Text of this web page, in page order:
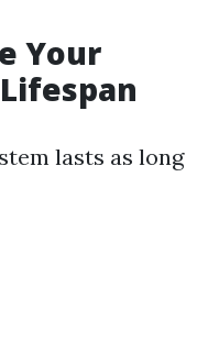
Your
lasts as long